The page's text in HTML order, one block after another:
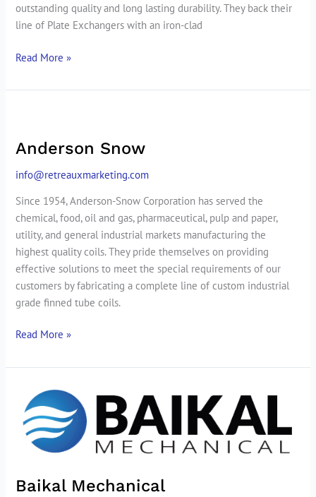
outstanding quality and long lasting durability. They back their
line of Plate Exchangers with an iron-clad
Read More »
Anderson Snow
info@retreauxmarketing.com
Since 1954, Anderson-Snow Corporation has served the
chemical, food, oil and gas, pharmaceutical, pulp and paper,
utility, and general industrial markets manufacturing the
highest quality coils. They pride themselves on providing
effective solutions to meet the special requirements of our
customers by fabricating a complete line of custom industrial
grade finned tube coils.
Read More »
Baikal Mechanical
Baikal
Mechanical